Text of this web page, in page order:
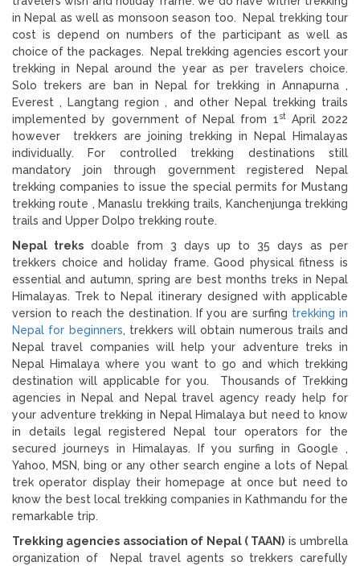
in Nepal as well as monsoon season too. Nepal trekking tour
cost is depend on numbers of the participant as well as
choice of the packages. Nepal trekking agencies escort your
trekking in Nepal around the year as per travelers choice.
Solo trekers are ban in Nepal for trekking in Annapurna ,
Everest , Langtang region , and other Nepal trekking trails
implemented by government of Nepal from 1stApril 2022
however trekkers are joining trekking in Nepal Himalayas
individually. For controlled trekking destinations still
mandatory join through government registered Nepal
trekking companies to issue the special permits for Mustang
trekking route , Manaslu trekking trails, Kanchenjunga trekking
trails and Upper Dolpo trekking route.
Nepal treks doable from 3 days up to 35 days as per
trekkers choice and holiday frame. Good physical fitness is
essential and autumn, spring are best months treks in Nepal
Himalayas. Trek to Nepal itinerary designed with applicable
version to reach the destination. If you are surfing trekking in
Nepal for beginners, trekkers will obtain numerous trails and
Nepal travel companies will help your adventure treks in
Nepal Himalaya where you want to go and which trekking
destination will applicable for you. Thousands of Trekking
agencies in Nepal and Nepal travel agency ready help for
your adventure trekking in Nepal Himalaya but need to know
in details legal registered Nepal tour operators for the
secured journeys in Himalayas. If you surfing in Google ,
Yahoo, MSN, bing or any other search engine a lots of Nepal
trek operator display their homepage at once but need to
know the best local trekking companies in Kathmandu for the
remarkable trip.
Trekking agencies association of Nepal ( TAAN) is umbrella
organization of Nepal travel agents so trekkers carefully